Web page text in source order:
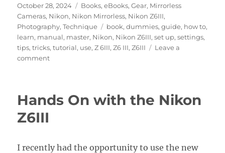
Posted
on
October 28, 2024 Categories
Books,eBooks,Gear, Mirrorless
Cameras, Nikon, Nikon Mirrorless, Nikon Z6III,
Photography,Technique Tags
book,dummies,guide, how to,
learn, manual, master, Nikon, Nikon Z6III,set up,settings,
tips,tricks,tutorial, use,Z 6III,Z6 III,Z6III
Leave a
commenton
User
Hands On with the Nikon
Z6III
I recently had the opportunity to use the new